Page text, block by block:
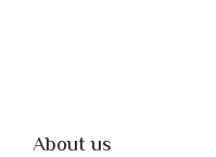
About us